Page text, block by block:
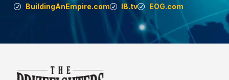
BuildingAnEmpire.com
IB.tv EOG.com